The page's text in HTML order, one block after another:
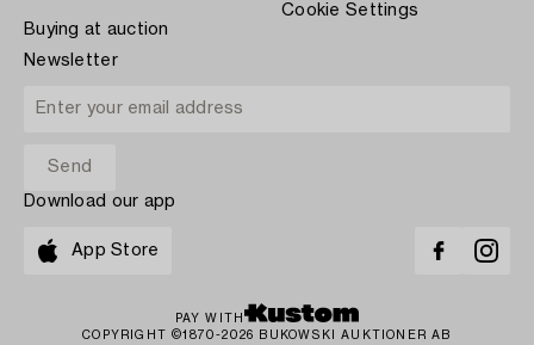
Buying at auction
Cookie Settings
Newsletter
Download our app
App Store
PAY WITH
COPYRIGHT ©1870-2026 BUKOWSKI AUKTIONER AB